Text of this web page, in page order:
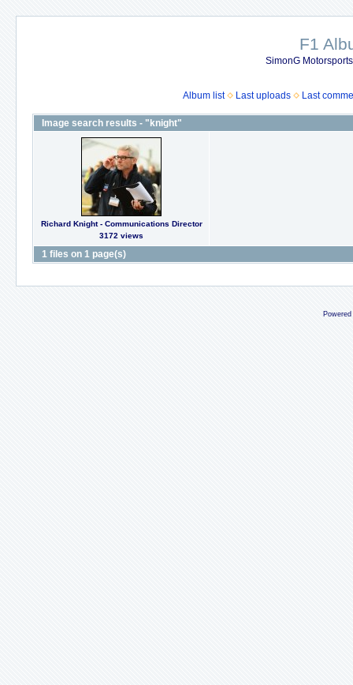
F1
SimonG
Album list Last uploads Last
Image search results - "knight"
Richard Knight - Communications Director
3172 views
1 files on 1 page(s)